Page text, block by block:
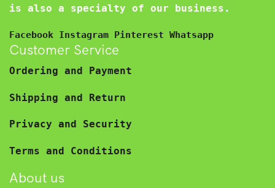
is also a specialty of our business.
Facebook Instagram Pinterest Whatsapp
Customer Service
Ordering and Payment
Shipping and Return
Privacy and Security
Terms and Conditions
About us